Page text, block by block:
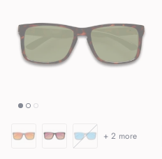
+ 2 more